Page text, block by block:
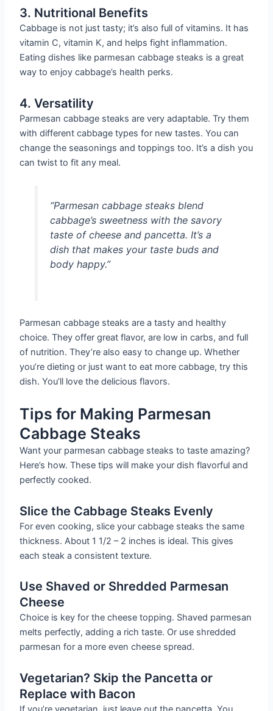
3. Nutritional Benefits
Cabbage is not just tasty; it’s also full of vitamins. It has
vitamin C, vitamin K, and helps fight inflammation.
Eating dishes like parmesan cabbage steaks is a great
way to enjoy cabbage’s health perks.
4. Versatility
Parmesan cabbage steaks are very adaptable. Try them
with different cabbage types for new tastes. You can
change the seasonings and toppings too. It’s a dish you
can twist to fit any meal.
“Parmesan cabbage steaks blend
cabbage’s sweetness with the savory
taste of cheese and pancetta. It’s a
dish that makes your taste buds and
body happy.”
Parmesan cabbage steaks are a tasty and healthy
choice. They offer great flavor, are low in carbs, and full
of nutrition. They’re also easy to change up. Whether
you’re dieting or just want to eat more cabbage, try this
dish. You’ll love the delicious flavors.
Tips for Making Parmesan
Cabbage Steaks
Want your parmesan cabbage steaks to taste amazing?
Here’s how. These tips will make your dish flavorful and
perfectly cooked.
Slice the Cabbage Steaks Evenly
For even cooking, slice your cabbage steaks the same
thickness. About 1 1/2 – 2 inches is ideal. This gives
each steak a consistent texture.
Use Shaved or Shredded Parmesan
Cheese
Choice is key for the cheese topping. Shaved parmesan
melts perfectly, adding a rich taste. Or use shredded
parmesan for a more even cheese spread.
Vegetarian? Skip the Pancetta or
Replace with Bacon